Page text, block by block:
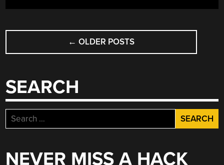
POSTS
NAVIGATION
← OLDER POSTS
SEARCH
Search
for:
NEVER MISS A HACK